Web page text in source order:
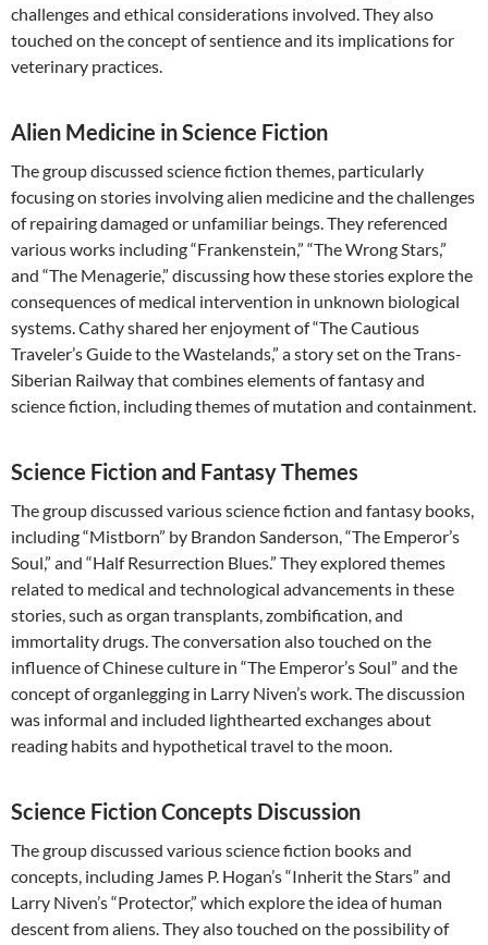
challenges and ethical considerations involved. They also
touched on the concept of sentience and its implications for
veterinary practices.
Alien Medicine in Science Fiction
The group discussed science fiction themes, particularly
focusing on stories involving alien medicine and the challenges
of repairing damaged or unfamiliar beings. They referenced
various works including “Frankenstein,” “The Wrong Stars,”
and “The Menagerie,” discussing how these stories explore the
consequences of medical intervention in unknown biological
systems. Cathy shared her enjoyment of “The Cautious
Traveler’s Guide to the Wastelands,” a story set on the Trans-
Siberian Railway that combines elements of fantasy and
science fiction, including themes of mutation and containment.
Science Fiction and Fantasy Themes
The group discussed various science fiction and fantasy books,
including “Mistborn” by Brandon Sanderson, “The Emperor’s
Soul,” and “Half Resurrection Blues.” They explored themes
related to medical and technological advancements in these
stories, such as organ transplants, zombification, and
immortality drugs. The conversation also touched on the
influence of Chinese culture in “The Emperor’s Soul” and the
concept of organlegging in Larry Niven’s work. The discussion
was informal and included lighthearted exchanges about
reading habits and hypothetical travel to the moon.
Science Fiction Concepts Discussion
The group discussed various science fiction books and
concepts, including James P. Hogan’s “Inherit the Stars” and
Larry Niven’s “Protector,” which explore the idea of human
descent from aliens. They also touched on the possibility of